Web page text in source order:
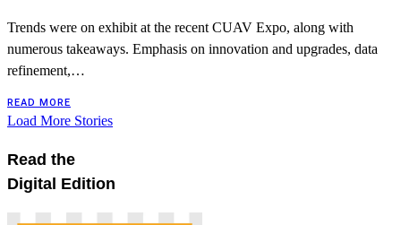
Trends were on exhibit at the recent CUAV Expo, along with
numerous takeaways. Emphasis on innovation and upgrades, data
refinement,…
READ MORE
Load More Stories
Read the
Digital Edition